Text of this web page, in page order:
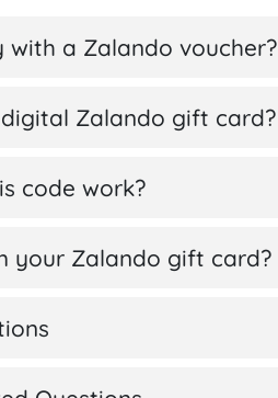
with a Zalando voucher?
Zalando gift card?
code work?
your Zalando gift card?